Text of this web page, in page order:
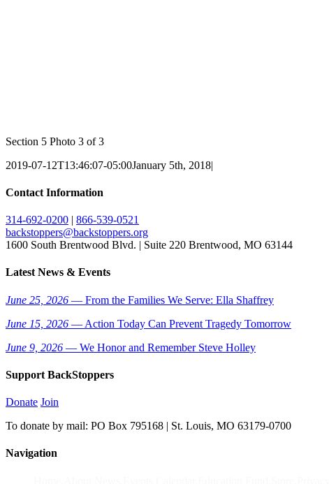
Section 5 Photo 3 of 3
2019-07-12T13:46:07-05:00January 5th, 2018|
Contact Information
314-692-0200 | 866-539-0521
backstoppers@backstoppers.org
1600 South Brentwood Blvd. | Suite 220 Brentwood, MO 63144
Latest News & Events
June 25, 2026 — From the Families We Serve: Ella Shaffrey
June 15, 2026 — Action Today Can Prevent Tragedy Tomorrow
June 9, 2026 — We Honor and Remember Steve Holley
Support BackStoppers
Donate Join
To donate by mail: PO Box 795168 | St. Louis, MO 63179-0700
Navigation